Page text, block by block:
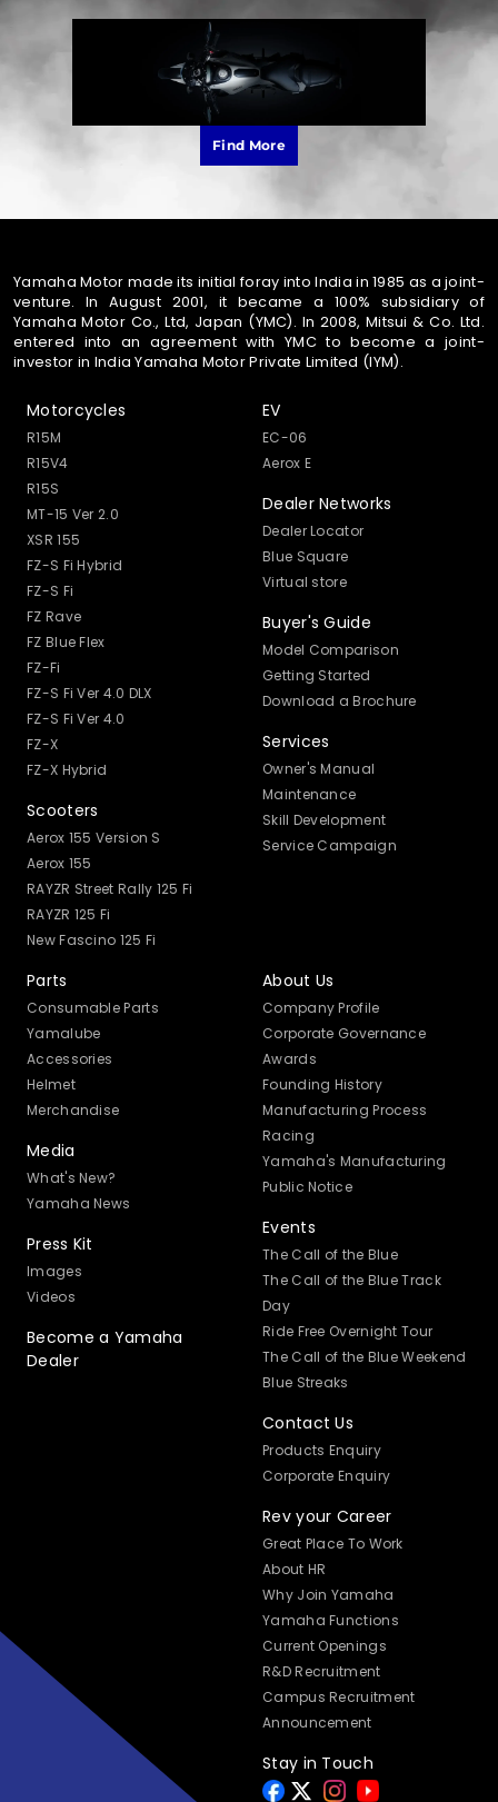
Find More
Yamaha Motor made its initial foray into India in 1985 as a joint-
venture. In August 2001, it became a 100% subsidiary of
Yamaha Motor Co., Ltd, Japan (YMC). In 2008, Mitsui & Co. Ltd.
entered into an agreement with YMC to become a joint-
investor in India Yamaha Motor Private Limited (IYM).
Motorcycles
R15M
R15V4
R15S
MT-15 Ver 2.0
XSR 155
FZ-S Fi Hybrid
FZ-S Fi
FZ Rave
FZ Blue Flex
FZ-Fi
FZ-S Fi Ver 4.0 DLX
FZ-S Fi Ver 4.0
FZ-X
FZ-X Hybrid
Scooters
Aerox 155 Version S
Aerox 155
RAYZR Street Rally 125 Fi
RAYZR 125 Fi
New Fascino 125 Fi
EV
EC-06
Aerox E
Dealer Networks
Dealer Locator
Blue Square
Virtual store
Buyer's Guide
Model Comparison
Getting Started
Download a Brochure
Services
Owner's Manual
Maintenance
Skill Development
Service Campaign
Parts
Consumable Parts
Yamalube
Accessories
Helmet
Merchandise
Media
What's New?
Yamaha News
Press Kit
Images
Videos
Become a Yamaha
Dealer
About Us
Company Profile
Corporate Governance
Awards
Founding History
Manufacturing Process
Racing
Yamaha's Manufacturing
Public Notice
Events
The Call of the Blue
The Call of the Blue Track
Day
Ride Free Overnight Tour
The Call of the Blue Weekend
Blue Streaks
Contact Us
Products Enquiry
Corporate Enquiry
Rev your Career
Great Place To Work
About HR
Why Join Yamaha
Yamaha Functions
Current Openings
R&D Recruitment
Campus Recruitment
Announcement
Stay in Touch